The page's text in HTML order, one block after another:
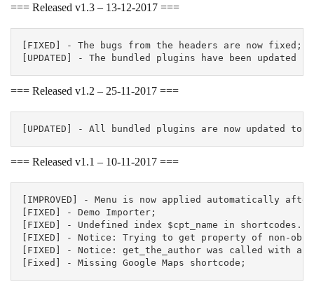
=== Released v1.3 – 13-12-2017 ===
[FIXED] - The bugs from the headers are now fixed;
=== Released v1.2 – 25-11-2017 ===
=== Released v1.1 – 10-11-2017 ===
[IMPROVED] - Menu is now applied automatically
[FIXED] - Demo Importer;
[FIXED] - Undefined index $cpt_name in
[FIXED] - Notice: Trying to get property of non-
[FIXED] - Notice: get_the_author was called with